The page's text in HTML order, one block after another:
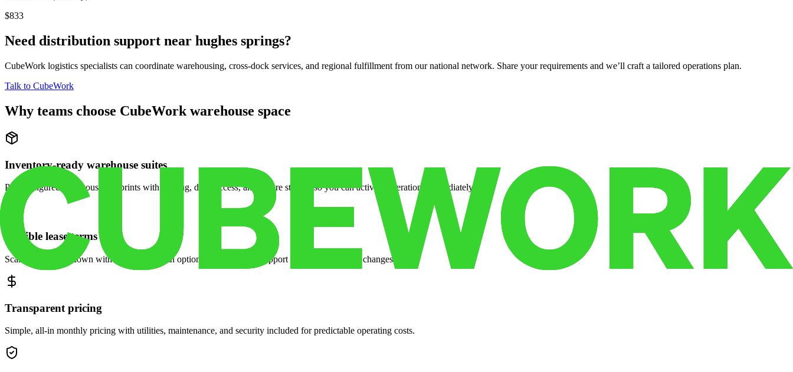
$833
Need distribution support near hughes springs?
CubeWork logistics specialists can coordinate warehousing, cross-dock services, and regional fulfillment from our national network. Share your requirements and we’ll craft a tailored operations plan.
Talk to CubeWork
Why teams choose CubeWork warehouse space
Inventory-ready warehouse suites
Pre-configured warehouse footprints with racking, dock access, and secure storage so you can activate operations immediately.
Flexible lease terms
Scale space up or down with month-to-month options and dedicated support when your volume changes.
Transparent pricing
Simple, all-in monthly pricing with utilities, maintenance, and security included for predictable operating costs.